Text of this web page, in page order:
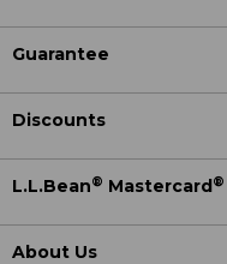
Guarantee
Discounts
L.L.Bean® Mastercard®
About Us